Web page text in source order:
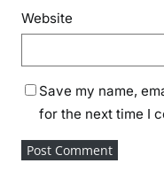
Website
Save my name,
for the next time I